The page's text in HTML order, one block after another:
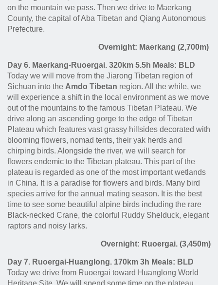
on the mountain we pass. Then we drive to Maerkang
County, the capital of Aba Tibetan and Qiang Autonomous
Prefecture.
Overnight: Maerkang (2,700m)
Day 6. Maerkang-Ruoergai. 320km 5.5h Meals: BLD
Today we will move from the Jiarong Tibetan region of
Sichuan into the Amdo Tibetan region. All the while, we
will experience a shift in the local environment as we move
out of the mountains to the famous Tibetan Plateau. We
drive along an ascending gorge to the edge of Tibetan
Plateau which features vast grassy hillsides decorated with
blooming flowers, nomad tents, their yak herds and
chirping birds. Alongside the river, we will search for
flowers endemic to the Tibetan plateau. This part of the
plateau is regarded as one of the most important wetlands
in China. It is a paradise for flowers and birds. Many bird
species arrive for the annual mating season. It is the best
time to see some beautiful alpine birds including the rare
Black-necked Crane, the colorful Ruddy Shelduck, elegant
raptors and noisy larks.
Overnight: Ruoergai. (3,450m)
Day 7. Ruoergai-Huanglong. 170km 3h Meals: BLD
Today we drive from Ruoergai toward Huanglong World
Heritage Site. We will spend some time on the plateau